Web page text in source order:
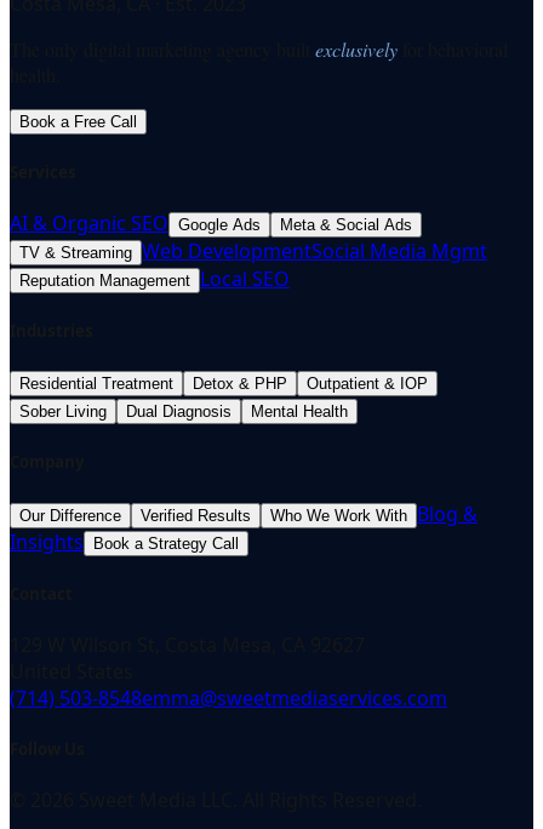
exclusively
Book a Free Call
AI & Organic SEO Google Ads
Meta & Social Ads
TV & Streaming Web DevelopmentSocial Media Mgmt
Reputation Management Local SEO
Residential Treatment Detox & PHP
Outpatient & IOP
Sober Living
Dual Diagnosis Mental Health
Our Difference Verified Results Who We Work With Blog &
Insights
Book a Strategy Call
(714) 503-8548emma@sweetmediaservices.com